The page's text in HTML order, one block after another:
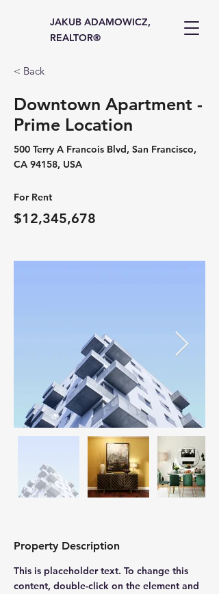
JAKUB ADAMOWICZ,
REALTOR®
< Back
Downtown Apartment -
Prime Location
500 Terry A Francois Blvd, San Francisco,
CA 94158, USA
For Rent
$12,345,678
Property Description
This is placeholder text. To change this
content, double-click on the element and